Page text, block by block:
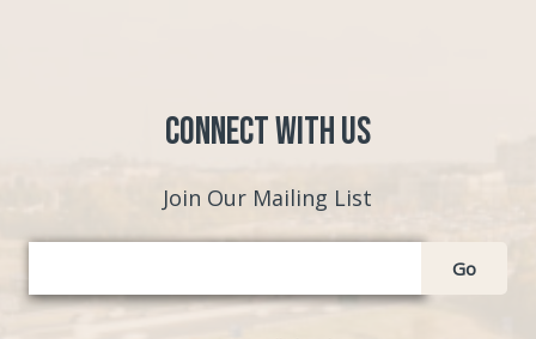
Connect with Us
Join Our Mailing List
Go